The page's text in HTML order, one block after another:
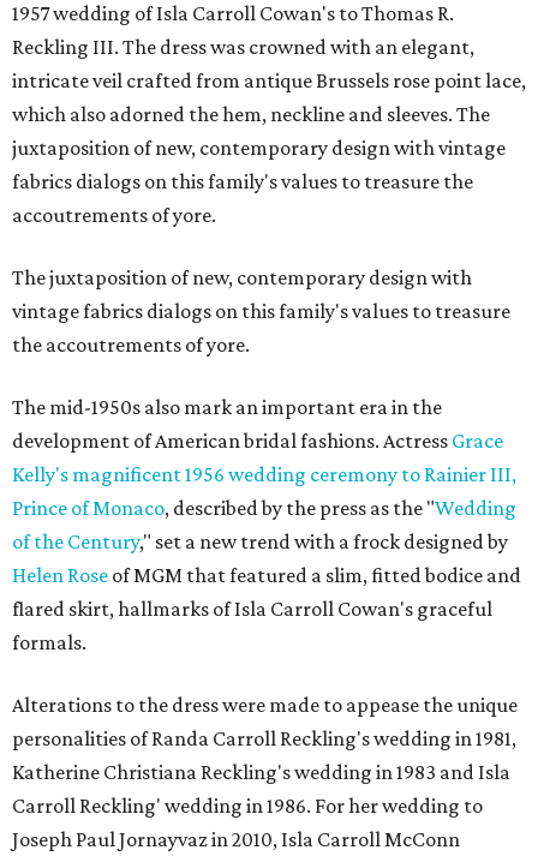
1957 wedding of Isla Carroll Cowan's to Thomas R.
Reckling III. The dress was crowned with an elegant,
intricate veil crafted from antique Brussels rose point lace,
which also adorned the hem, neckline and sleeves. The
juxtaposition of new, contemporary design with vintage
fabrics dialogs on this family's values to treasure the
accoutrements of yore.
The juxtaposition of new, contemporary design with
vintage fabrics dialogs on this family's values to treasure
the accoutrements of yore.
The mid-1950s also mark an important era in the
development of American bridal fashions. Actress Grace
Kelly's magnificent 1956 wedding ceremony to Rainier III,
Prince of Monaco, described by the press as the "Wedding
of the Century," set a new trend with a frock designed by
Helen Rose of MGM that featured a slim, fitted bodice and
flared skirt, hallmarks of Isla Carroll Cowan's graceful
formals.
Alterations to the dress were made to appease the unique
personalities of Randa Carroll Reckling's wedding in 1981,
Katherine Christiana Reckling's wedding in 1983 and Isla
Carroll Reckling' wedding in 1986. For her wedding to
Joseph Paul Jornayvaz in 2010, Isla Carroll McConn